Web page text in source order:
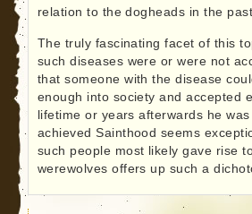
relation to the dogheads in the past.
The truly fascinating facet of this
such diseases were or were not
that someone with the disease
enough into society and accepted
lifetime or years afterwards he
achieved Sainthood seems
such people most likely gave rise
werewolves offers up such a